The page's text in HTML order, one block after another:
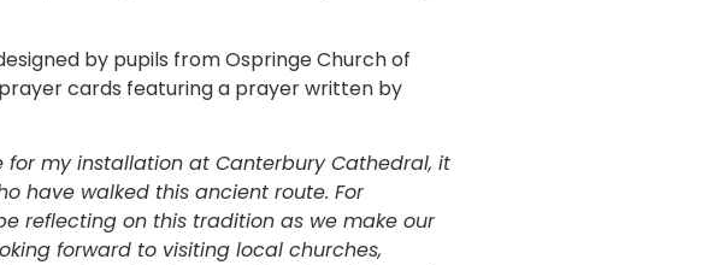
by pupils from Ospringe Church of
prayer cards featuring a prayer written by
for my installation at Canterbury Cathedral, it
have walked this ancient route. For
reflecting on this tradition as we make our
forward to visiting local churches,